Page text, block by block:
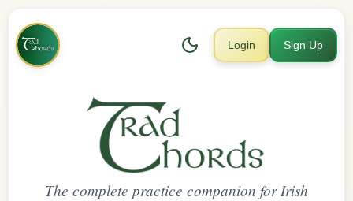
Login Sign Up
The complete practice companion for Irish